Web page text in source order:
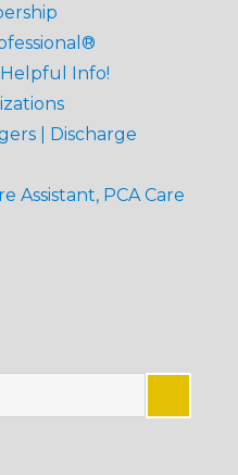
Helpful Info!
| Discharge
Assistant, PCA Care